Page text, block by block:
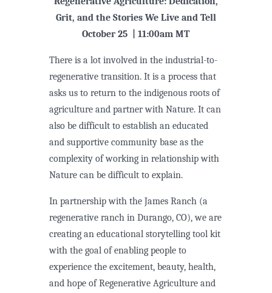
Grit, and the Stories We Live and Tell
October 25 | 11:00am MT
There is a lot involved in the industrial-to-
regenerative transition. It is a process that
asks us to return to the indigenous roots of
agriculture and partner with Nature. It can
also be difficult to establish an educated
and supportive community base as the
complexity of working in relationship with
Nature can be difficult to explain.
In partnership with the James Ranch (a
regenerative ranch in Durango, CO), we are
creating an educational storytelling tool kit
with the goal of enabling people to
experience the excitement, beauty, health,
and hope of Regenerative Agriculture and